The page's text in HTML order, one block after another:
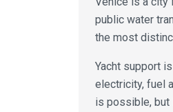
public water
the most
Yacht support
electricity, fuel
is possible, but